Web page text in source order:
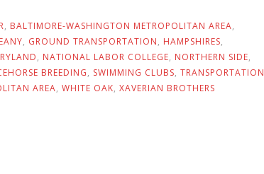
, BALTIMORE-WASHINGTON METROPOLITAN AREA,
, GROUND TRANSPORTATION, HAMPSHIRES,
, NATIONAL LABOR COLLEGE, NORTHERN SIDE,
BREEDING, SWIMMING CLUBS, TRANSPORTATION
AREA, WHITE OAK, XAVERIAN BROTHERS